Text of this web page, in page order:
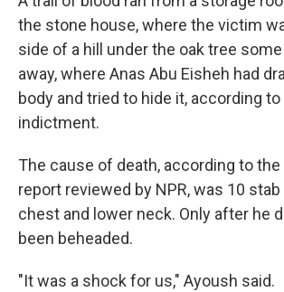
the stone house, where the victim
side of a hill under the oak tree
away, where Anas Abu Eisheh had
body and tried to hide it, according to
indictment.
The cause of death, according to
report reviewed by NPR, was 10
chest and lower neck. Only after he
been beheaded.
"It was a shock for us," Ayoush said.